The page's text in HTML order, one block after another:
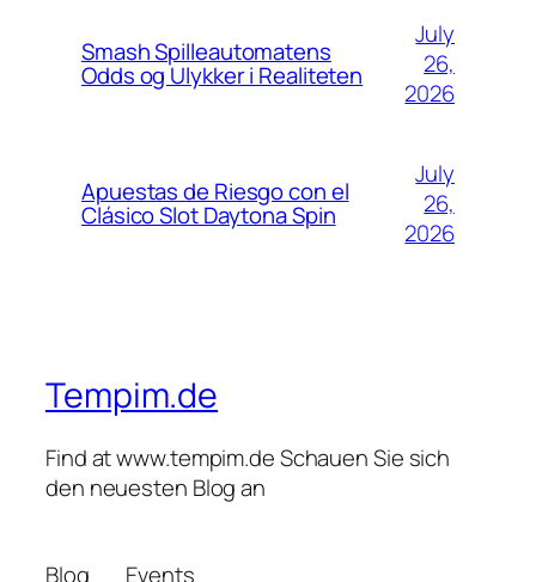
Smash Spilleautomatens
Odds og Ulykker i Realiteten
July
26,
2026
Apuestas de Riesgo con el
Clásico Slot Daytona Spin
July
26,
2026
Tempim.de
Find at www.tempim.de Schauen Sie sich
den neuesten Blog an
Blog Events